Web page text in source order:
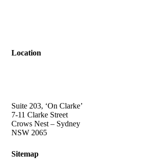
Location
Suite 203, ‘On Clarke’
7-11 Clarke Street
Crows Nest – Sydney
NSW 2065
Sitemap